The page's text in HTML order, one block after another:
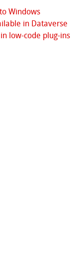
Windows
in Dataverse
in low-code plug-ins